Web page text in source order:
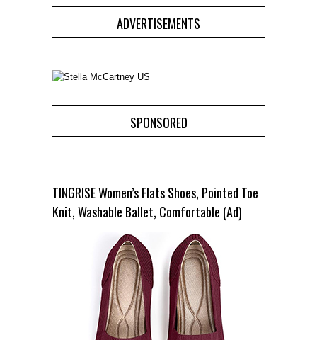
ADVERTISEMENTS
SPONSORED
TINGRISE Women’s Flats Shoes, Pointed Toe
Knit, Washable Ballet, Comfortable (Ad)